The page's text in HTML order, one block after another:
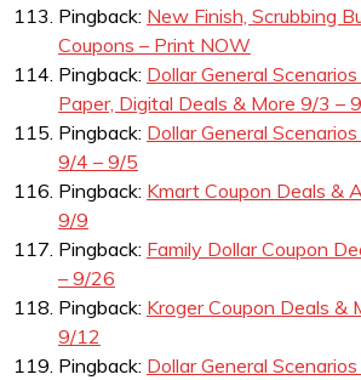
Pingback: New Finish, Scrubbing
Coupons – Print NOW
Pingback: Dollar General
Paper, Digital Deals & More 9/3 –
Pingback: Dollar General
9/4 – 9/5
Pingback: Kmart Coupon Deals &
9/9
Pingback: Family Dollar Coupon
– 9/26
Pingback: Kroger Coupon Deals &
9/12
Pingback: Dollar General